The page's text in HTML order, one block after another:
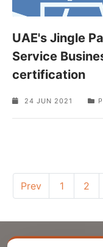
UAE's Jingle
Service
certification
24 JUN 2021
Prev 1 2